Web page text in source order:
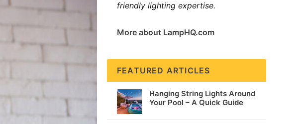
friendly lighting expertise.
More about LampHQ.com
FEATURED ARTICLES
Hanging String Lights Around
Your Pool – A Quick Guide